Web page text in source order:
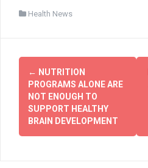
Health News
Post
navigation
← NUTRITION
PROGRAMS ALONE ARE
NOT ENOUGH TO
SUPPORT HEALTHY
BRAIN DEVELOPMENT